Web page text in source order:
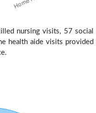
nursing visits, 57 social
health aide visits provided